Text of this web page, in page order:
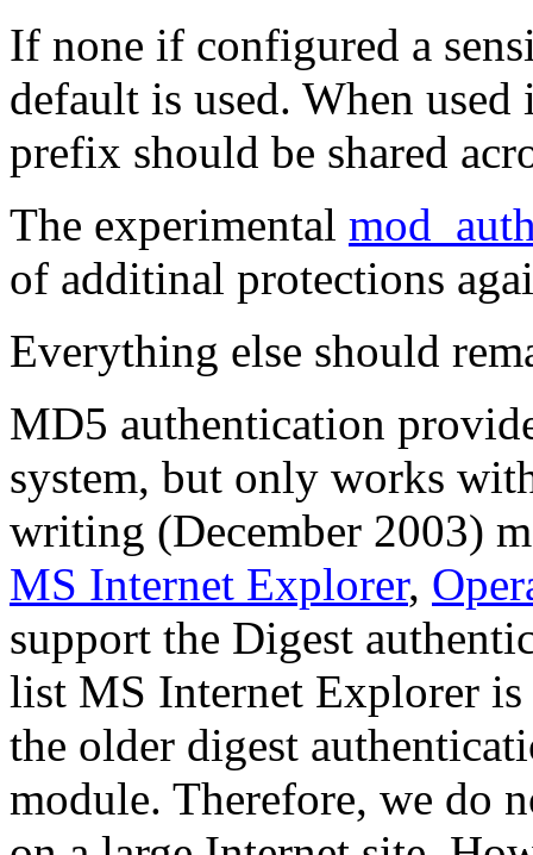
If none if configured a
default is used. When
prefix should be shared
The experimental
of additinal protections
Everything else should
MD5 authentication
system, but only works
writing (December 2003)
MS Internet Explorer,
support the Digest
list MS Internet Explorer
the older digest
module. Therefore, we do